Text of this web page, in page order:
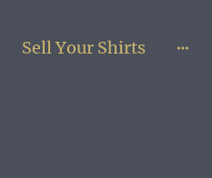
Sell Your Shirts